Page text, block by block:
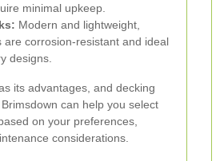
minimal upkeep.
Modern and lightweight,
are corrosion-resistant and ideal
designs.
its advantages, and decking
can help you select
on your preferences,
considerations.